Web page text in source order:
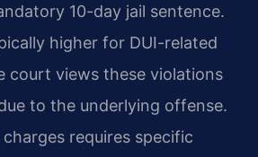
10-day jail sentence.
higher for DUI-related
court views these violations
to the underlying offense.
requires specific